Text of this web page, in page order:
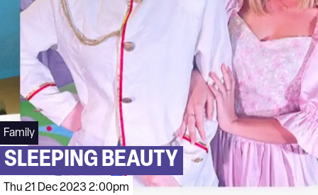
Family
SLEEPING BEAUTY
Thu 21 Dec 2023 2:00pm